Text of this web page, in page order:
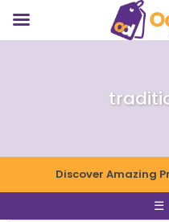
Discover Amazing
☰